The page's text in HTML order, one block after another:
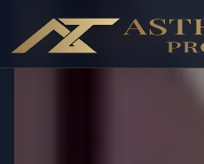
✓ RESALE AVAILABLE